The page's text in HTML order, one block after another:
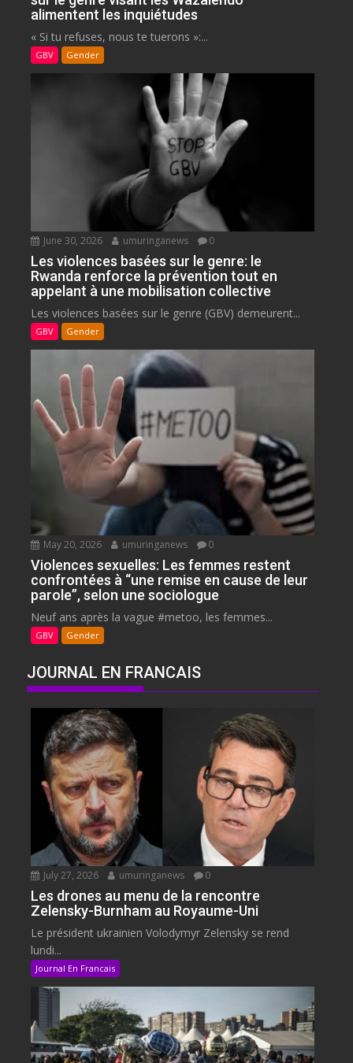
alimentent les inquiétudes
« Si tu refuses, nous te tuerons »:...
GBV Gender
June 30, 2026 umuringanews 0
Les violences basées sur le genre: le
Rwanda renforce la prévention tout en
appelant à une mobilisation collective
Les violences basées sur le genre (GBV) demeurent...
GBV Gender
May 20, 2026 umuringanews 0
Violences sexuelles: Les femmes restent
confrontées à “une remise en cause de leur
parole”, selon une sociologue
Neuf ans après la vague #metoo, les femmes...
GBV Gender
JOURNAL EN FRANCAIS
July 27, 2026 umuringanews 0
Les drones au menu de la rencontre
Zelensky-Burnham au Royaume-Uni
Le président ukrainien Volodymyr Zelensky se rend
lundi...
Journal En Francais